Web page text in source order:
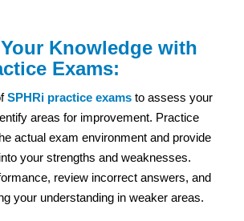
Knowledge with
Exams:
SPHRi practice exams to assess your
areas for improvement. Practice
actual exam environment and provide
your strengths and weaknesses.
review incorrect answers, and
your understanding in weaker areas.